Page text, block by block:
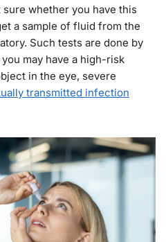
whether you have this
a sample of fluid from the
Such tests are done by
may have a high-risk
in the eye, severe
transmitted infection